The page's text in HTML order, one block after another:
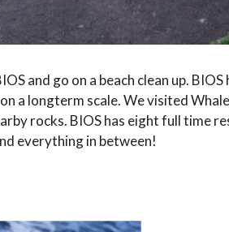
and go on a beach clean up. BIOS
a longterm scale. We visited
rocks. BIOS has eight full time
everything in between!